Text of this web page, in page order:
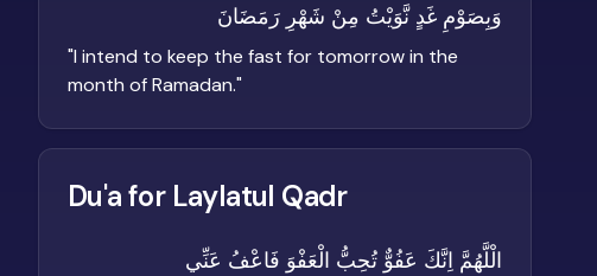
وَبِصَوْمِ غَدٍ نَّوَيْتُ مِنْ شَهْرِ رَمَضَانَ
"I intend to keep the fast for tomorrow in the
month of Ramadan."
Du'a for Laylatul Qadr
الْلَّهُمَّ اِنَّكَ عَفُوٌّ تُحِبُّ الْعَفْوَ فَاعْفُ عَنِّي